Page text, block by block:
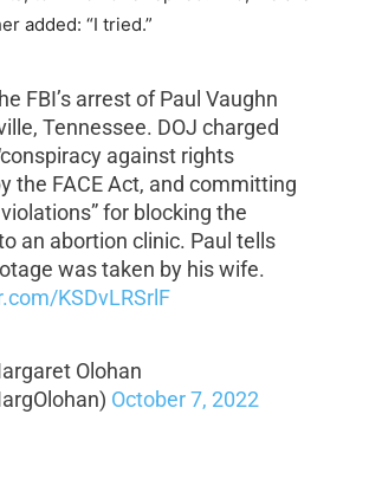
added: “I tried.”
FBI’s arrest of Paul Vaughn
Tennessee. DOJ charged
against rights
the FACE Act, and committing
for blocking the
an abortion clinic. Paul tells
was taken by his wife.
KSDvLRSrlF
Olohan
October 7, 2022